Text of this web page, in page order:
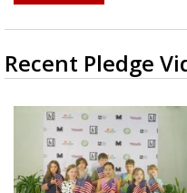
Recent Pledge